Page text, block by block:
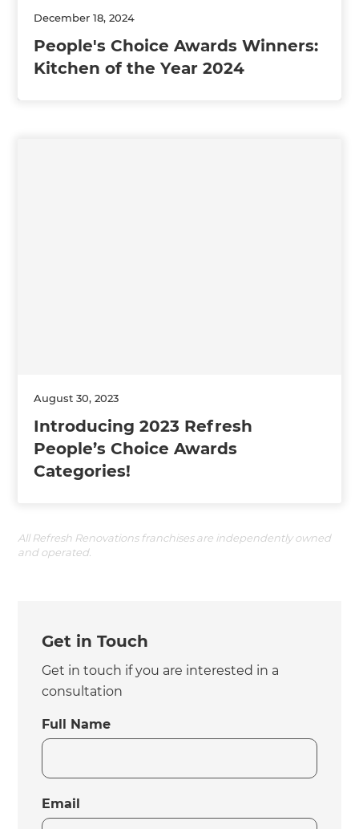
December 18, 2024
People's Choice Awards Winners:
Kitchen of the Year 2024
August 30, 2023
Introducing 2023 Refresh
People’s Choice Awards
Categories!
All Refresh Renovations franchises are independently owned
and operated.
Get in Touch
Get in touch if you are interested in a
consultation
Full Name
Email